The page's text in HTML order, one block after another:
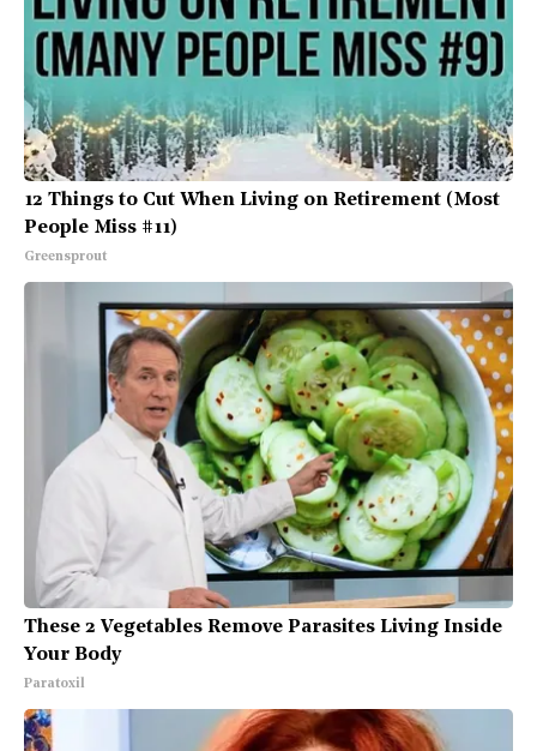
12 Things to Cut When Living on Retirement (Most
People Miss #11)
Greensprout
These 2 Vegetables Remove Parasites Living Inside
Your Body
Paratoxil